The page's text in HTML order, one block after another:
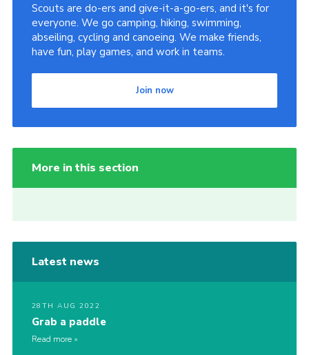
Scouts are do-ers and give-it-a-go-ers, and it's for
everyone. We go camping, hiking, swimming,
abseiling, cycling and canoeing. We make friends,
have fun, play games, and work in teams.
Join now
More in this section
Latest news
28TH AUG 2022
Grab a paddle
Read more